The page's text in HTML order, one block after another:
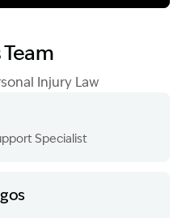
Injury Law
Specialist